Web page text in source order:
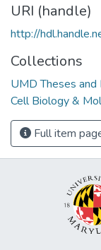
URI (handle)
http://
Collections
UMD Theses
Cell Biology &
Full item